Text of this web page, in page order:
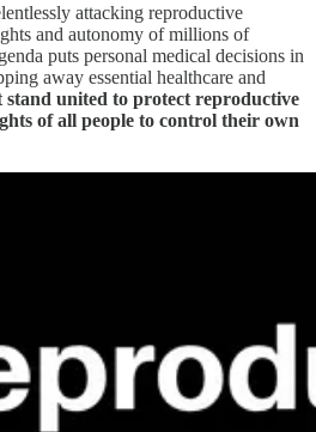
attacking reproductive
and autonomy of millions of
puts personal medical decisions in
away essential healthcare and
stand united to protect reproductive
of all people to control their own